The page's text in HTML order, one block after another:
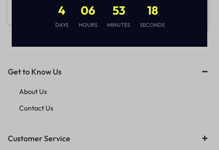
Get to Know Us
About Us
Contact Us
Customer Service
4
DAYS
06
HOURS
53
MINUTES
18
SECONDS